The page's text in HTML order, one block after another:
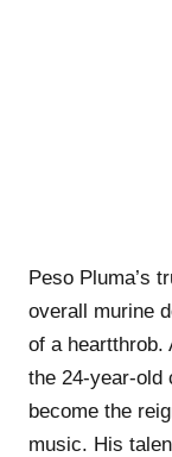
Peso Pluma’s
overall murine
of a heartthrob.
the 24-year-old
become the
music. His